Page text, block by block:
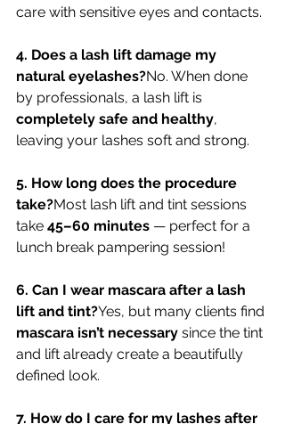
care with sensitive eyes and contacts.
4. Does a lash lift damage my
natural eyelashes?No. When done
by professionals, a lash lift is
completely safe and healthy,
leaving your lashes soft and strong.
5. How long does the procedure
take?Most lash lift and tint sessions
take 45–60 minutes — perfect for a
lunch break pampering session!
6. Can I wear mascara after a lash
lift and tint?Yes, but many clients find
mascara isn’t necessary since the tint
and lift already create a beautifully
defined look.
7. How do I care for my lashes after